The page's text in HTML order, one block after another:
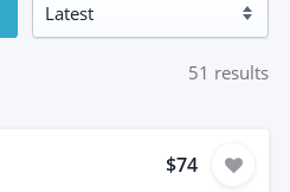
51 results
$74